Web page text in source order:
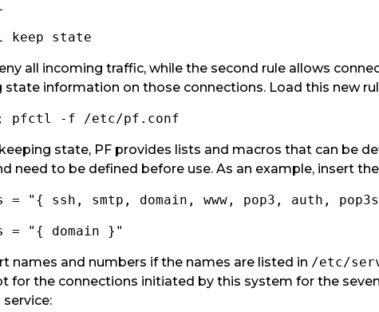
keep state
all incoming traffic, while the second rule allows
state information on those connections. Load this new
pfctl -f /etc/pf.conf
state, PF provides lists and macros that can be
need to be defined before use. As an example, insert
= "{ ssh, smtp, domain, www, pop3, auth,
= "{ domain }"
names and numbers if the names are listed in /etc/
for the connections initiated by this system for the